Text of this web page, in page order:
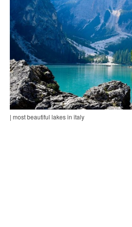
| most beautiful lakes in italy